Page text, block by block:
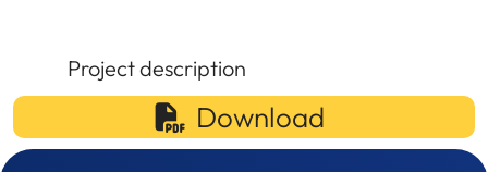
Project description
Download